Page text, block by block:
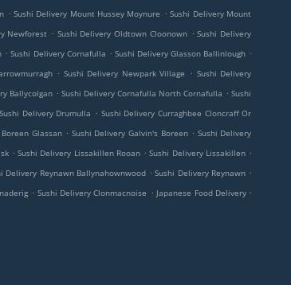
. Sushi Delivery Mount Hussey Moynure . Sushi Delivery Mount
Newforest . Sushi Delivery Oldtown Cloonown . Sushi Delivery
. Sushi Delivery Cornafulla . Sushi Delivery Glasson Ballinlough .
. Sushi Delivery Newpark Village . Sushi Delivery
Ballycolgan . Sushi Delivery Cornafulla North Cornafulla . Sushi
Sushi Delivery Drumulla . Sushi Delivery Curraghbee Cloncraff Or
Glassan . Sushi Delivery Galvin's Boreen . Sushi Delivery
. Sushi Delivery Lissakillen Rooan . Sushi Delivery Lissakillen .
Delivery Reynawn Ballynahownwood . Sushi Delivery Reynawn .
. Sushi Delivery Clonmacnoise . Japanese Food Delivery .